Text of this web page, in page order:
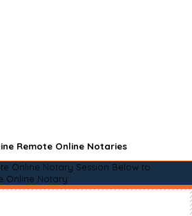
Remote Online Notaries
Online Notary Session Below to
Online Notary